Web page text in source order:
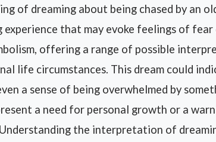
of dreaming about being chased by an
that may evoke feelings of fear
offering a range of possible
life circumstances. This dream could
a sense of being overwhelmed by
a need for personal growth or a
the interpretation of